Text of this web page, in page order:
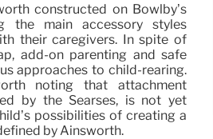
constructed on Bowlby’s
the main accessory styles
their caregivers. In spite of
add-on parenting and safe
approaches to child-rearing.
noting that attachment
by the Searses, is not yet
possibilities of creating a
by Ainsworth.